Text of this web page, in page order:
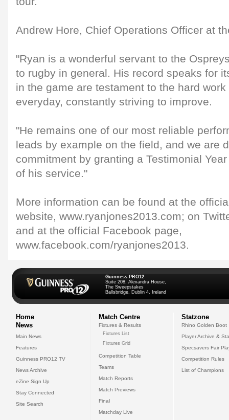
Andrew Hore, Chief Operations Officer at
"Ryan is a wonderful servant to the
to rugby in general. His record speaks for
in the game are testament to the hard
everyday, constantly striving to improve.
"He remains one of our most reliable
leads by example on the field, and we are
commitment by granting a Testimonial
of his service."
More information can be found at the
website, www.ryanjones2013.com; on
and at the official Facebook page,
www.facebook.com/ryanjones2013.
Guinness PRO12
Suite 208, Alexandra House,
The Sweepstakes
Ballsbridge, Dublin 4, Ireland
Home
News
Main News
Features
Guinness PRO12 TV
News Archive
eZine Sign Up
Stay Connected
Site Search
Match Centre
Fixtures & Results
Fixtures List
Fixtures Grid
Competition Table
Teams
Match Reports
Match Previews
Final
Matchday Live
Statzone
Rhino Golden Boot
Player Archive &
Specsavers Fair
Competition Rules
List of Champions